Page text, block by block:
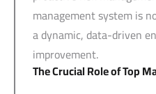
management system is
a dynamic, data-driven
improvement.
The Crucial Role of Top